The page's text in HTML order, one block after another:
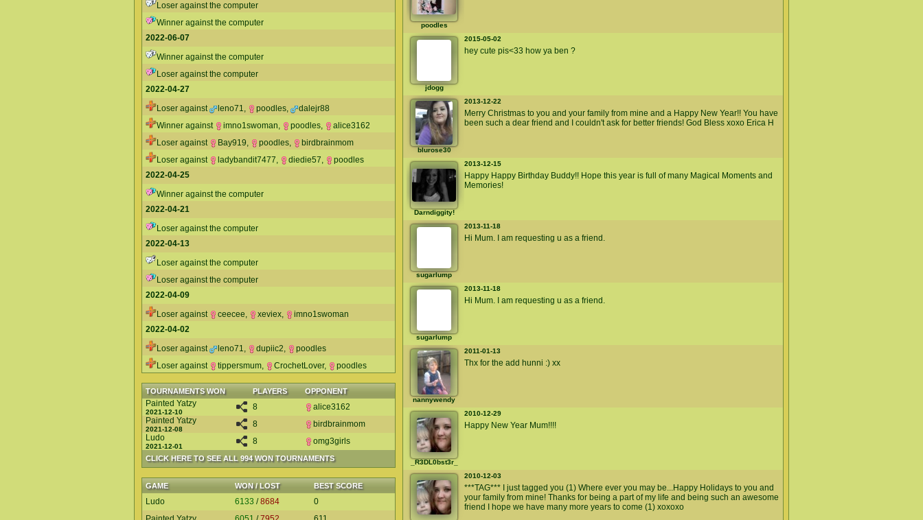
Loser against the computer
Winner against the computer
2022-06-07
Winner against the computer
Loser against the computer
2022-04-27
Loser against
leno71, poodles,
dalejr88
Winner against
imno1swoman, poodles,
alice3162
Loser against
Bay919, poodles,
birdbrainmom
Loser against
ladybandit7477, diedie57,
poodles
2022-04-25
Winner against the computer
2022-04-21
Loser against the computer
2022-04-13
Loser against the computer
Loser against the computer
2022-04-09
Loser against
ceecee, xeviex,
imno1swoman
2022-04-02
Loser against
leno71, dupiic2,
poodles
Loser against
tippersmum, CrochetLover, poodles
TOURNAMENTS WON PLAYERS OPPONENT
CLICK HERE TO SEE ALL 994 WON TOURNAMENTS
Painted Yatzy
2021-12-10
8
alice3162
Painted Yatzy
2021-12-08
8
birdbrainmom
Ludo
2021-12-01
8 omg3girls
GAME WON / LOST BEST SCORE
Ludo 6133 /8684
0
poodles
jdogg
2015-05-02
hey cute pis<33 how ya ben ?
blurose30
2013-12-22
Merry Christmas to you and your family from mine and a Happy New Year!! You have
been such a dear friend and I couldn't ask for better friends! God Bless xoxo Erica H
Darndiggity!
2013-12-15
Happy Happy Birthday Buddy!! Hope this year is full of many Magical Moments and
Memories!
sugarlump
2013-11-18
Hi Mum. I am requesting u as a friend.
sugarlump
2013-11-18
Hi Mum. I am requesting u as a friend.
nannywendy
2011-01-13
Thx for the add hunni :) xx
_R3DL0bst3r_
2010-12-29
Happy New Year Mum!!!!
2010-12-03
***TAG*** I just tagged you (1) Where ever you may be...Happy Holidays to you and
your family from mine! Thanks for being a part of my life and being such an awesome
friend I hope we have many more years to come (1) xoxoxo